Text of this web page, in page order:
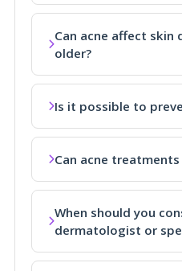
Can acne affect
older?
Is it possible to
Can acne
When should you
dermatologist or